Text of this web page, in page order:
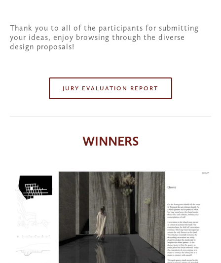
Thank you to all of the participants for submitting
your ideas, enjoy browsing through the diverse
design proposals!
JURY EVALUATION REPORT
WINNERS
fullsize